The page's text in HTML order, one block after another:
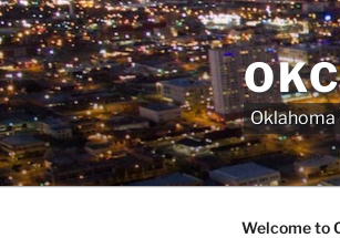
Skip
to
content
Oklahoma
Welcome to